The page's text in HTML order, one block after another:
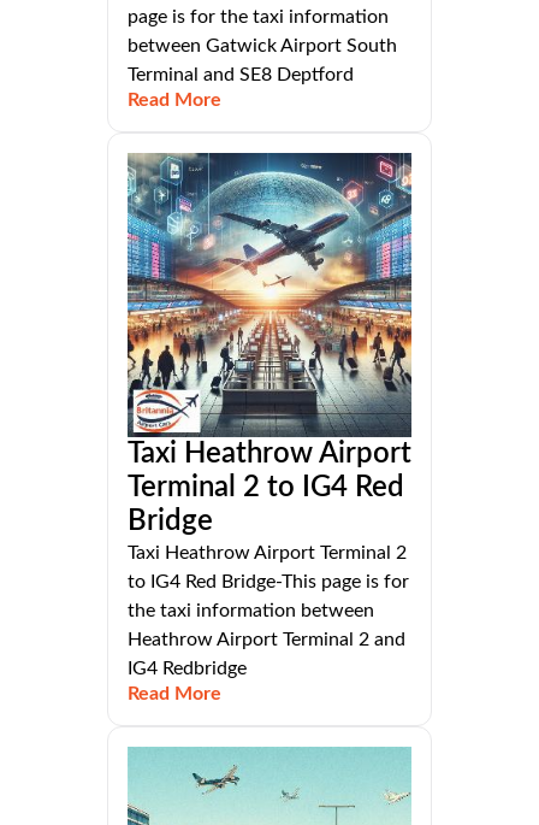
page is for the taxi information
between Gatwick Airport South
Terminal and SE8 Deptford
Read More
Taxi Heathrow Airport
Terminal 2 to IG4 Red
Bridge
Taxi Heathrow Airport Terminal 2
to IG4 Red Bridge-This page is for
the taxi information between
Heathrow Airport Terminal 2 and
IG4 Redbridge
Read More